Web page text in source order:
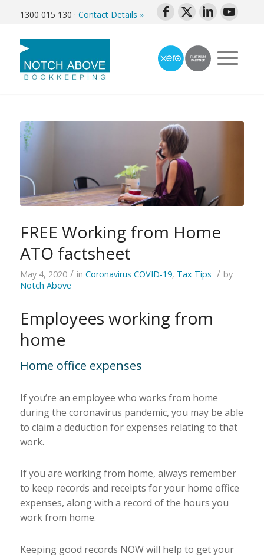
1300 015 130 · Contact Details »
FREE Working from Home
ATO factsheet
May 4, 2020 / in Coronavirus COVID-19, Tax Tips / by
Notch Above
Employees working from
home
Home office expenses
If you’re an employee who works from home
during the coronavirus pandemic, you may be able
to claim a deduction for expenses relating to that
work.
If you are working from home, always remember
to keep records and receipts for your home office
expenses, along with a record of the hours you
work from home.
Keeping good records NOW will help to get your